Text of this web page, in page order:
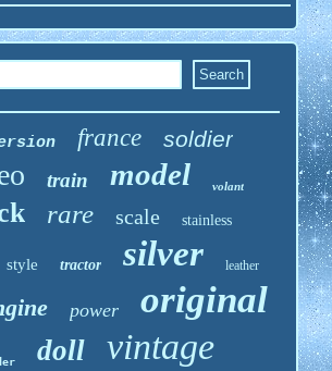
france soldier
train model volant
rare scale stainless
style tractor silver leather
power original
doll vintage